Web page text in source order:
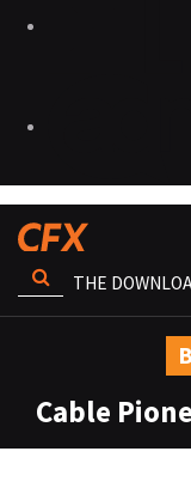
THE
Cable